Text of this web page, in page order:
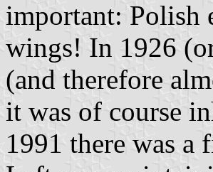
important: Polish
wings! In 1926
(and therefore
it was of course
1991 there was a